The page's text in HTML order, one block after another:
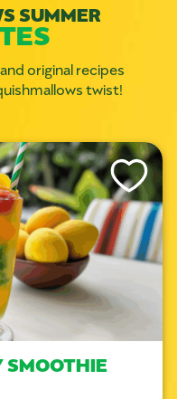
SUMMER
original recipes
twist!
Like This
SMOOTHIE